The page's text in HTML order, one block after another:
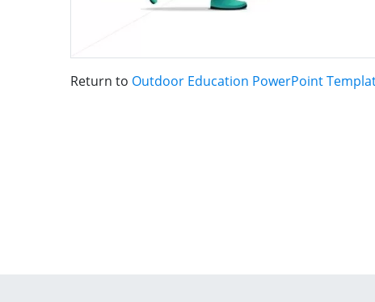
Return to Outdoor Education PowerPoint